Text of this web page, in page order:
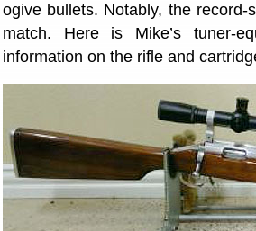
ogive bullets. Notably, the
match. Here is Mike’s tuner-
information on the rifle and